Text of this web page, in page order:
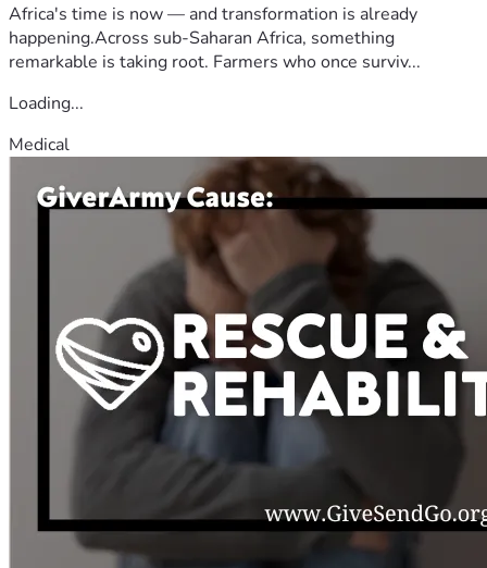
Africa's time is now — and transformation is already
happening.Across sub-Saharan Africa, something
remarkable is taking root. Farmers who once surviv...
Loading...
Medical